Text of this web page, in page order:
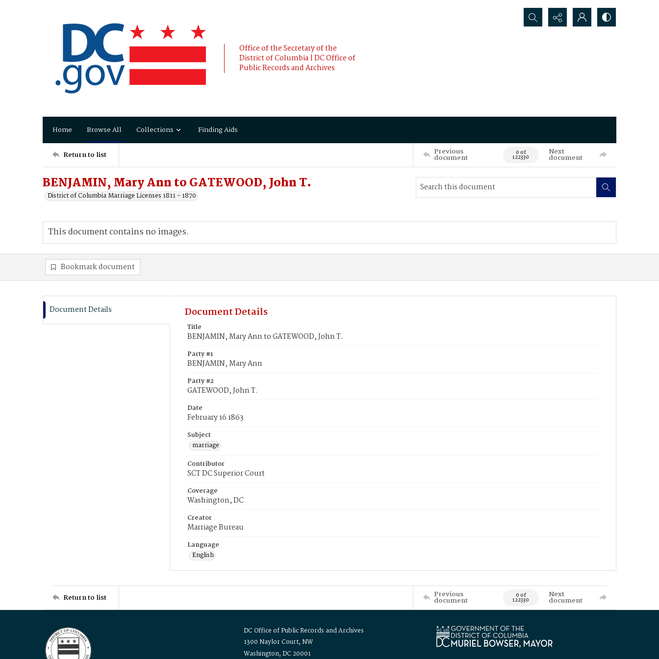
Office of the Secretary of the
District of Columbia | DC Office of
Public Records and Archives
Search...
Home Browse All Collections Finding Aids
Return to list Previous
document 0 of
122330
Next
document
BENJAMIN, Mary Ann to GATEWOOD, John T.
District of Columbia Marriage Licenses 1811 - 1870
This document contains no images.
Bookmark document
Document Details Document Details
Title
BENJAMIN, Mary Ann to GATEWOOD, John T.
Party #1
BENJAMIN, Mary Ann
Party #2
GATEWOOD, John T.
Date
February 16 1863
Subject
marriage
Contributor
SCT DC Superior Court
Coverage
Washington, DC
Creator
Marriage Bureau
Language
English
Return to list Previous
document 0 of
122330
Next
document
DC Office of Public Records and Archives
1300 Naylor Court, NW
Washington, DC 20001